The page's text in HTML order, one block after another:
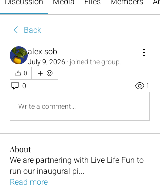
Back
alex sob
July 9, 2026 · joined the group.
0
0
1
Write a comment...
About
We are partnering with Live Life Fun to
run our inaugural pi...
Read more